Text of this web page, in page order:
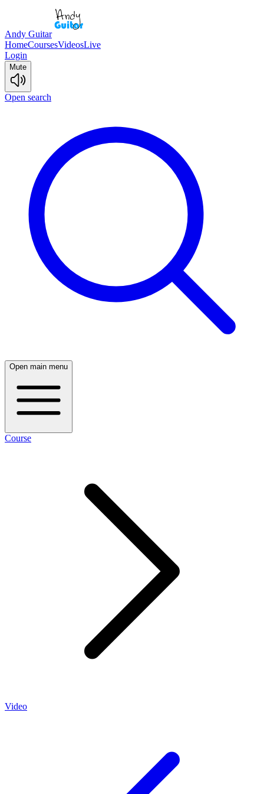
Andy Guitar
HomeCoursesVideosLive
Login
Mute
Open search
Open main menu
Course
Video